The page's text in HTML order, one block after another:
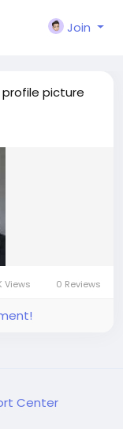
Join
picture
Views 0 Reviews
Center